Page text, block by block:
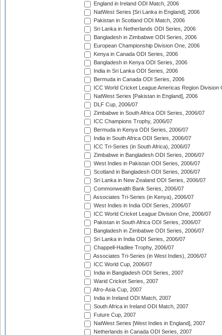
England in Ireland ODI Match, 2006
NatWest Series [Sri Lanka in England], 2006
Pakistan in Scotland ODI Match, 2006
Sri Lanka in Netherlands ODI Series, 2006
Bangladesh in Zimbabwe ODI Series, 2006
European Championship Division One, 2006
Kenya in Canada ODI Series, 2006
Bangladesh in Kenya ODI Series, 2006
India in Sri Lanka ODI Series, 2006
Bermuda in Canada ODI Series, 2006
ICC World Cricket League Americas Region Division
NatWest Series [Pakistan in England], 2006
DLF Cup, 2006/07
Zimbabwe in South Africa ODI Series, 2006/07
ICC Champions Trophy, 2006/07
Bermuda in Kenya ODI Series, 2006/07
India in South Africa ODI Series, 2006/07
ICC Tri-Series (in South Africa), 2006/07
Zimbabwe in Bangladesh ODI Series, 2006/07
West Indies in Pakistan ODI Series, 2006/07
Scotland in Bangladesh ODI Series, 2006/07
Sri Lanka in New Zealand ODI Series, 2006/07
Commonwealth Bank Series, 2006/07
Associates Tri-Series (in Kenya), 2006/07
West Indies in India ODI Series, 2006/07
ICC World Cricket League Division One, 2006/07
Pakistan in South Africa ODI Series, 2006/07
Bangladesh in Zimbabwe ODI Series, 2006/07
Sri Lanka in India ODI Series, 2006/07
Chappell-Hadlee Trophy, 2006/07
Associates Tri-Series (in West Indies), 2006/07
ICC World Cup, 2006/07
India in Bangladesh ODI Series, 2007
Warid Cricket Series, 2007
Afro-Asia Cup, 2007
India in Ireland ODI Match, 2007
South Africa in Ireland ODI Match, 2007
Future Cup, 2007
NatWest Series [West Indies in England], 2007
Netherlands in Canada ODI Series, 2007